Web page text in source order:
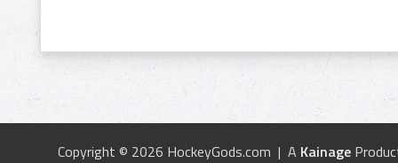
Copyright © 2026 HockeyGods.com | A Kainage